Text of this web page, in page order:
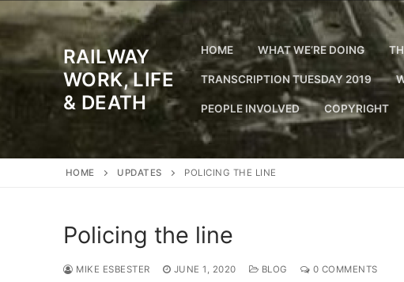
to
content
RAILWAY
WORK, LIFE
& DEATH
HOME WHAT WE’RE DOING
TRANSCRIPTION TUESDAY 2019
PEOPLE INVOLVED COPYRIGHT
HOME UPDATES POLICING THE LINE
Policing the line
MIKE ESBESTER JUNE 1, 2020 BLOG 0 COMMENTS